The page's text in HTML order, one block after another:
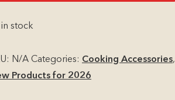
in stock
N/A Categories: Cooking Accessories,
Products for 2026